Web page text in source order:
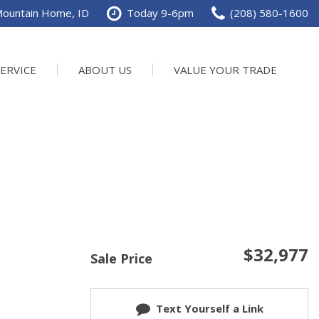
Home, ID Today 9-6pm (208) 580-1600
ABOUT US VALUE YOUR TRADE
Sale Price $32,977
Text Yourself a Link